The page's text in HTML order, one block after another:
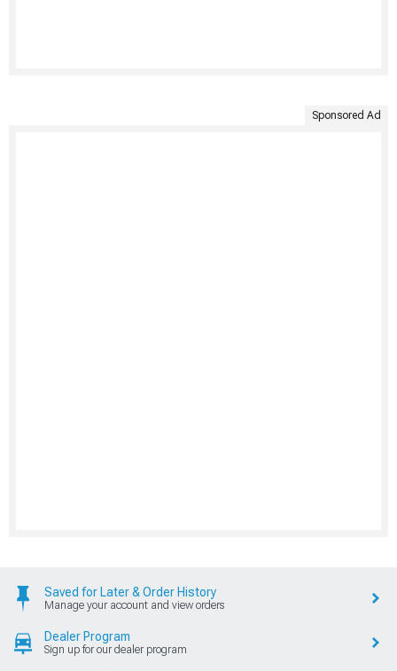
Sponsored Ad
Saved for Later & Order History
Manage your account and view orders
Dealer Program
Sign up for our dealer program